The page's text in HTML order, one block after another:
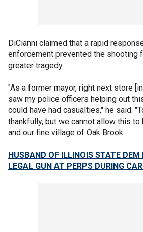
DiCianni claimed that a rapid
enforcement prevented the shooting
greater tragedy.
"As a former mayor, right next store
saw my police officers helping out
could have had casualties," he said.
thankfully, but we cannot allow this to
and our fine village of Oak Brook.
HUSBAND OF ILLINOIS STATE DEM
LEGAL GUN AT PERPS DURING